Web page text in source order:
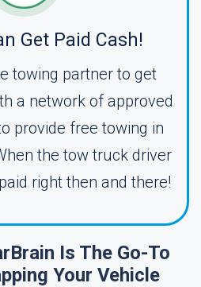
Get Paid Cash!
towing partner to get
a network of approved
provide free towing in
the tow truck driver
right then and there!
Is The Go-To
Your Vehicle